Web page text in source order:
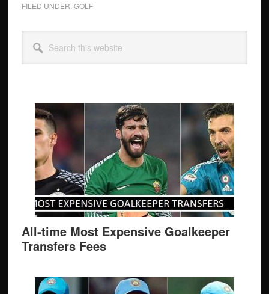
FILED UNDER:GOLF
Primary
Sidebar
this
website
All-time Most Expensive Goalkeeper
Transfers Fees